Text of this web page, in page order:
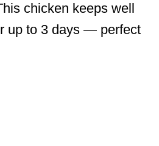
chicken keeps well
up to 3 days — perfect